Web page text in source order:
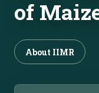
of
About IIMR